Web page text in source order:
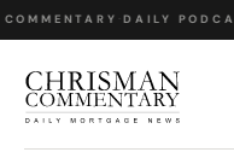
· DAILY